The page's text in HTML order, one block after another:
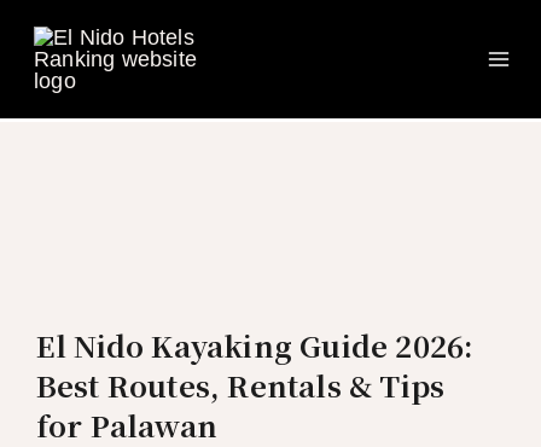
content
El Nido Kayaking Guide 2026:
Best Routes, Rentals & Tips
for Palawan